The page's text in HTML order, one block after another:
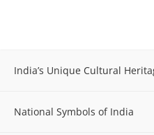
India’s Unique Cultural
National Symbols of India